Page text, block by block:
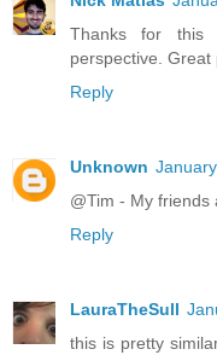
Thanks for this
perspective. Great
Reply
Unknown
@Tim - My friends
Reply
LauraTheSull
this is pretty